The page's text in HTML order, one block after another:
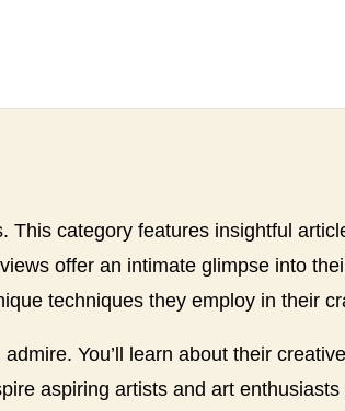
category features insightful
offer an intimate glimpse into
techniques they employ in their
You’ll learn about their
aspiring artists and art